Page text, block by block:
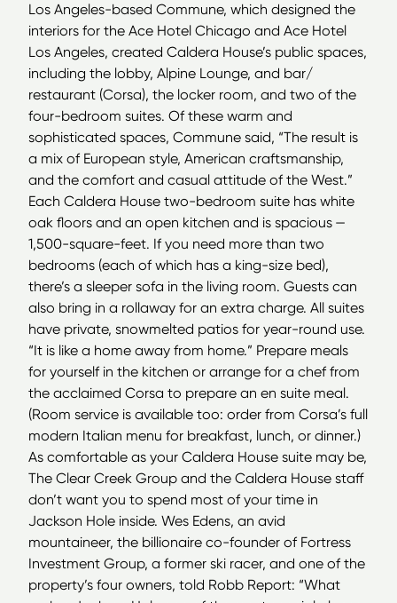
Los Angeles-based Commune, which designed the
interiors for the Ace Hotel Chicago and Ace Hotel
Los Angeles, created Caldera House’s public spaces,
including the lobby, Alpine Lounge, and bar/​
restaurant (Corsa), the locker room, and two of the
four-bedroom suites. Of these warm and
sophisticated spaces, Commune said, “The result is
a mix of European style, American craftsmanship,
and the comfort and casual attitude of the West.”
Each Caldera House two-bedroom suite has white
oak floors and an open kitchen and is spacious —
1,500-square-feet. If you need more than two
bedrooms (each of which has a king-size bed),
there’s a sleeper sofa in the living room. Guests can
also bring in a rollaway for an extra charge. All suites
have private, snowmelted patios for year-round use.
“It is like a home away from home.” Prepare meals
for yourself in the kitchen or arrange for a chef from
the acclaimed Corsa to prepare an en suite meal.
(Room service is available too: order from Corsa’s full
modern Italian menu for breakfast, lunch, or dinner.)
As comfortable as your Caldera House suite may be,
The Clear Creek Group and the Caldera House staff
don’t want you to spend most of your time in
Jackson Hole inside. Wes Edens, an avid
mountaineer, the billionaire co-founder of Fortress
Investment Group, a former ski racer, and one of the
property’s four owners, told Robb Report: “What